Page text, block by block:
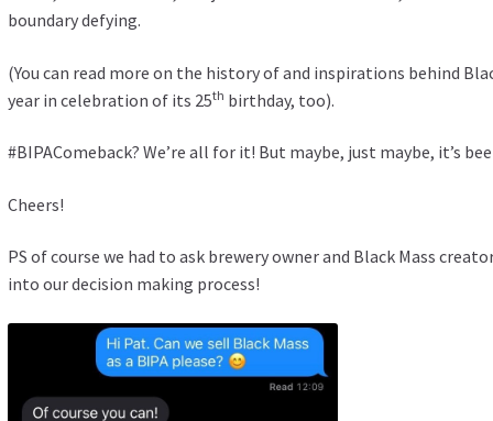
boundary defying.
(You can read more on the history of and inspirations behind
year in celebration of its 25th birthday, too).
#BIPAComeback? We’re all for it! But maybe, just maybe, it’s
Cheers!
PS of course we had to ask brewery owner and Black Mass
into our decision making process!